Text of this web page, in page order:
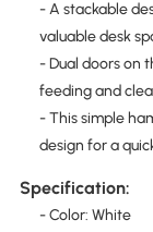
- A stackable
valuable desk
- Dual doors on
feeding and
- This simple
design for a
Specification:
- Color: White